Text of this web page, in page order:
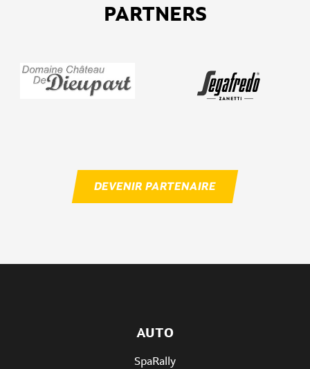
PARTNERS
DEVENIR PARTENAIRE
AUTO
SpaRally